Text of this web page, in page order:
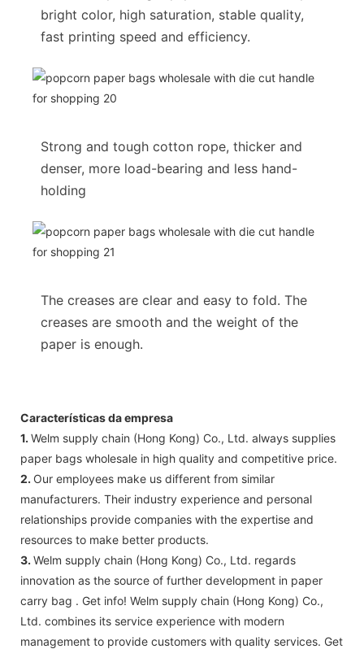
bright color, high saturation, stable quality,
fast printing speed and efficiency.
Strong and tough cotton rope, thicker and
denser, more load-bearing and less hand-
holding
The creases are clear and easy to fold. The
creases are smooth and the weight of the
paper is enough.
Características da empresa
1. Welm supply chain (Hong Kong) Co., Ltd. always supplies
paper bags wholesale in high quality and competitive price.
2. Our employees make us different from similar
manufacturers. Their industry experience and personal
relationships provide companies with the expertise and
resources to make better products.
3. Welm supply chain (Hong Kong) Co., Ltd. regards
innovation as the source of further development in paper
carry bag . Get info! Welm supply chain (Hong Kong) Co.,
Ltd. combines its service experience with modern
management to provide customers with quality services. Get